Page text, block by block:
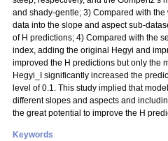
and shady-gentle; 3) Compared with
data into the slope and aspect sub-
of H predictions; 4) Compared with the
index, adding the original Hegyi and
improved the H predictions but only the
Hegyi_I significantly increased the
level of 0.1. This study implied that
different slopes and aspects and
the great potential to improve the H
Keywords